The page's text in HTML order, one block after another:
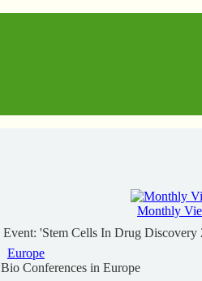
Monthly
Event: 'Stem Cells In Drug
Europe
Bio Conferences in Europe